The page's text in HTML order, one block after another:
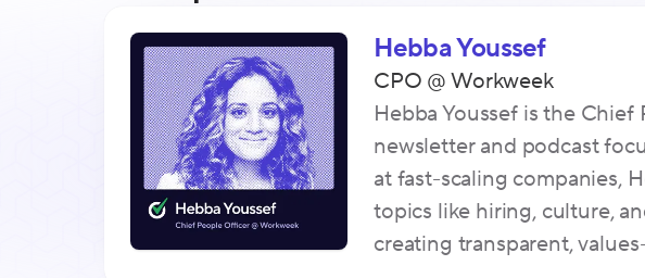
Hebba Youssef
CPO @Workweek
Hebba Youssef is the
newsletter and podcast
at fast-scaling companies,
topics like hiring, culture,
creating transparent,